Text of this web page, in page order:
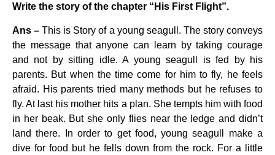
Write the story of the chapter “His First Flight”.
Ans – This is Story of a young seagull. The story conveys
the message that anyone can learn by taking courage
and not by sitting idle. A young seagull is fed by his
parents. But when the time come for him to fly, he feels
afraid. His parents tried many methods but he refuses to
fly. At last his mother hits a plan. She tempts him with food
in her beak. But she only flies near the ledge and didn’t
land there. In order to get food, young seagull make a
dive for food but he fells down from the rock. For a little